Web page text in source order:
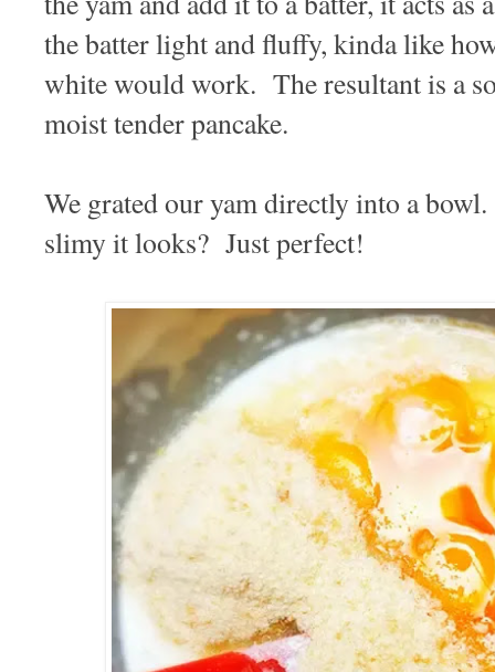
the batter light and fluffy, kinda like
white would work. The resultant is a
moist tender pancake.
We grated our yam directly into a
slimy it looks? Just perfect!